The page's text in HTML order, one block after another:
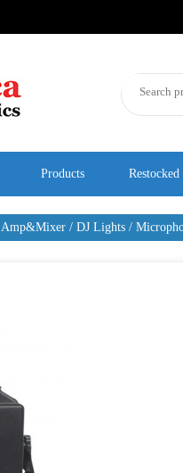
Products
Amp&Mixer / DJ Lights /